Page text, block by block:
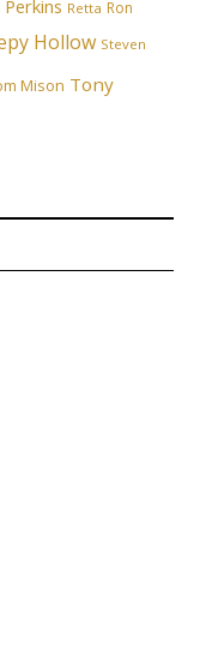
Retta Ron
Hollow Steven
Mison Tony